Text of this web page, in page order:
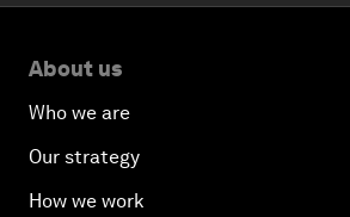
About us
Who we are
Our strategy
How we work